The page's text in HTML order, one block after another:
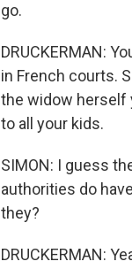
go.
DRUCKERMAN:
in French courts.
the widow herself
to all your kids.
SIMON: I guess
authorities do
they?
DRUCKERMAN: